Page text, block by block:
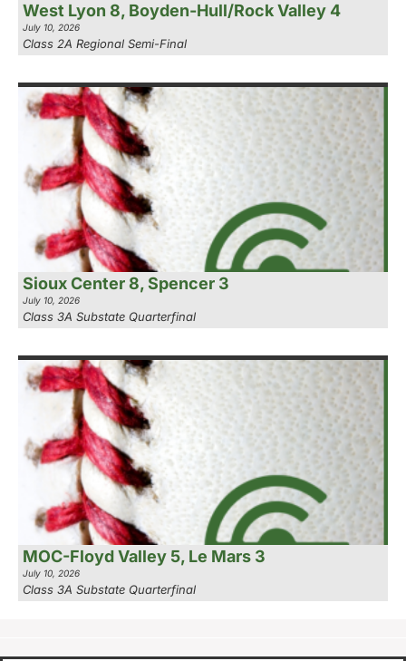
West Lyon 8, Boyden-Hull/Rock Valley 4
July 10, 2026
Class 2A Regional Semi-Final
Sioux Center 8, Spencer 3
July 10, 2026
Class 3A Substate Quarterfinal
MOC-Floyd Valley 5, Le Mars 3
July 10, 2026
Class 3A Substate Quarterfinal